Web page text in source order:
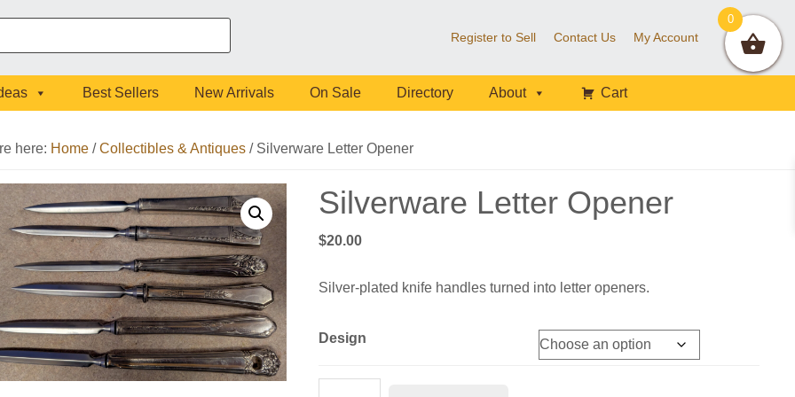
Register to Sell Contact Us My Account
Best Sellers New Arrivals On Sale Directory About Cart
here: Home / Collectibles & Antiques /Silverware Letter Opener
Silverware Letter Opener
$20.00
Silver-plated knife handles turned into letter openers.
Design
0